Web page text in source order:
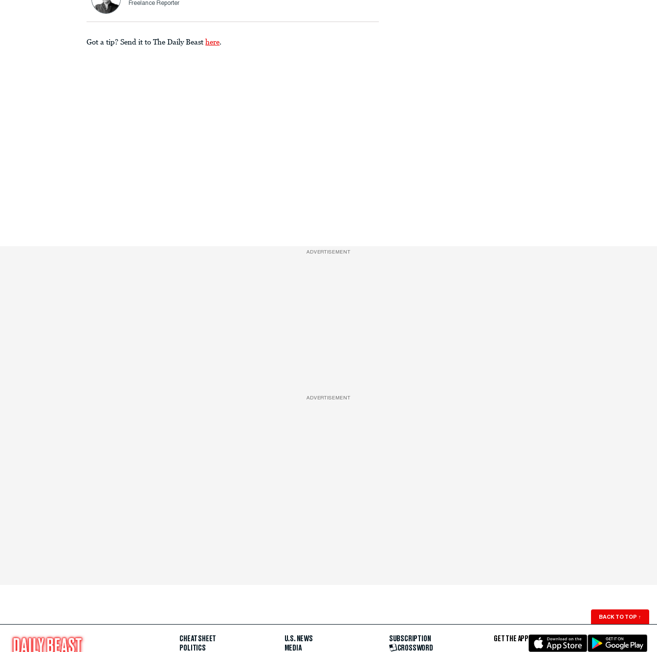
Freelance Reporter
Got a tip? Send it to The Daily Beast here.
ADVERTISEMENT
ADVERTISEMENT
BACK TO TOP ↑
CHEAT SHEET
POLITICS
U.S. NEWS
MEDIA
SUBSCRIPTION
CROSSWORD
GET THE APP